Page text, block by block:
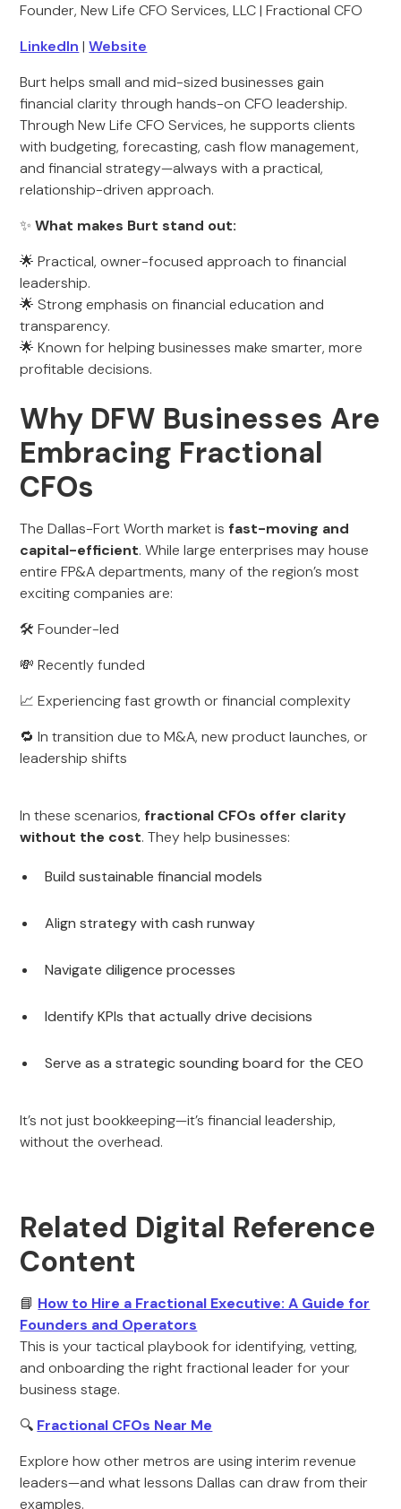
Founder, New Life CFO Services, LLC | Fractional CFO
LinkedIn |Website
Burt helps small and mid-sized businesses gain
financial clarity through hands-on CFO leadership.
Through New Life CFO Services, he supports clients
with budgeting, forecasting, cash flow management,
and financial strategy—always with a practical,
relationship-driven approach.
✨What makes Burt stand out:
🌟 Practical, owner-focused approach to financial
leadership.
🌟 Strong emphasis on financial education and
transparency.
🌟 Known for helping businesses make smarter, more
profitable decisions.
Why DFW Businesses Are
Embracing Fractional
CFOs
The Dallas-Fort Worth market is fast-moving and
capital-efficient. While large enterprises may house
entire FP&A departments, many of the region’s most
exciting companies are:
🛠️ Founder-led
💸 Recently funded
📈 Experiencing fast growth or financial complexity
🔁 In transition due to M&A, new product launches, or
leadership shifts
In these scenarios, fractional CFOs offer clarity
without the cost. They help businesses:
Build sustainable financial models
Align strategy with cash runway
Navigate diligence processes
Identify KPIs that actually drive decisions
Serve as a strategic sounding board for the CEO
It’s not just bookkeeping—it’s financial leadership,
without the overhead.
Related Digital Reference
Content
📘 How to Hire a Fractional Executive: A Guide for
Founders and Operators
This is your tactical playbook for identifying, vetting,
and onboarding the right fractional leader for your
business stage.
🔍 Fractional CFOs Near Me
Explore how other metros are using interim revenue
leaders—and what lessons Dallas can draw from their
examples.